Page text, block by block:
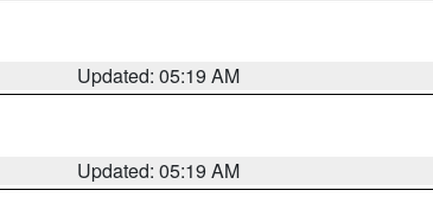
Updated: 05:19 AM
Updated: 05:19 AM